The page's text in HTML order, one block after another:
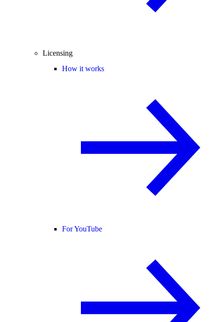
Licensing
How it works
For YouTube